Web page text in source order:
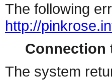
The following
http://
Connection
The system